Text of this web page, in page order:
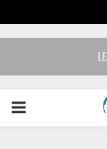
PRIMARY